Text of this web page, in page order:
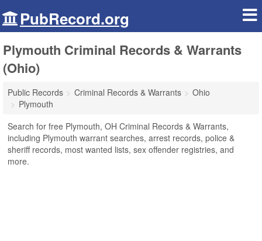
PubRecord.org
Plymouth Criminal Records & Warrants
(Ohio)
Public Records Criminal Records & Warrants
Ohio
Plymouth
Search for free Plymouth, OH Criminal Records & Warrants,
including Plymouth warrant searches, arrest records, police &
sheriff records, most wanted lists, sex offender registries, and
more.